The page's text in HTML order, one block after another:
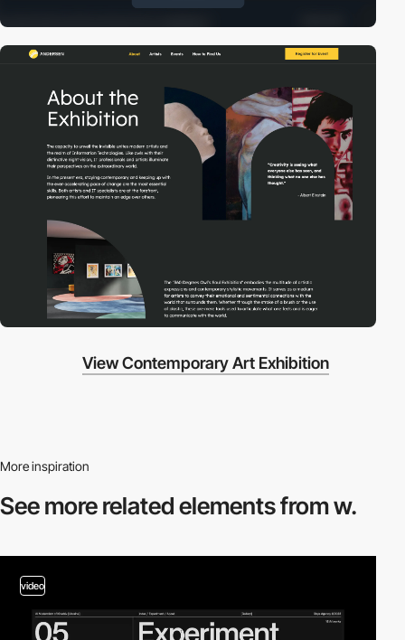
View Contemporary Art Exhibition
More inspiration
See more relatedelements from w.
video